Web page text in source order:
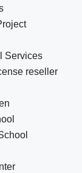
Services
reseller